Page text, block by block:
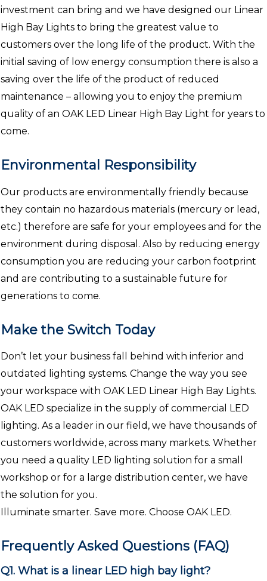
investment can bring and we have designed our Linear
High Bay Lights to bring the greatest value to
customers over the long life of the product. With the
initial saving of low energy consumption there is also a
saving over the life of the product of reduced
maintenance – allowing you to enjoy the premium
quality of an OAK LED Linear High Bay Light for years to
come.
Environmental Responsibility
Our products are environmentally friendly because
they contain no hazardous materials (mercury or lead,
etc.) therefore are safe for your employees and for the
environment during disposal. Also by reducing energy
consumption you are reducing your carbon footprint
and are contributing to a sustainable future for
generations to come.
Make the Switch Today
Don’t let your business fall behind with inferior and
outdated lighting systems. Change the way you see
your workspace with OAK LED Linear High Bay Lights.
OAK LED specialize in the supply of commercial LED
lighting. As a leader in our field, we have thousands of
customers worldwide, across many markets. Whether
you need a quality LED lighting solution for a small
workshop or for a large distribution center, we have
the solution for you.
Illuminate smarter. Save more. Choose OAK LED.
Frequently Asked Questions (FAQ)
Q1. What is a linear LED high bay light?